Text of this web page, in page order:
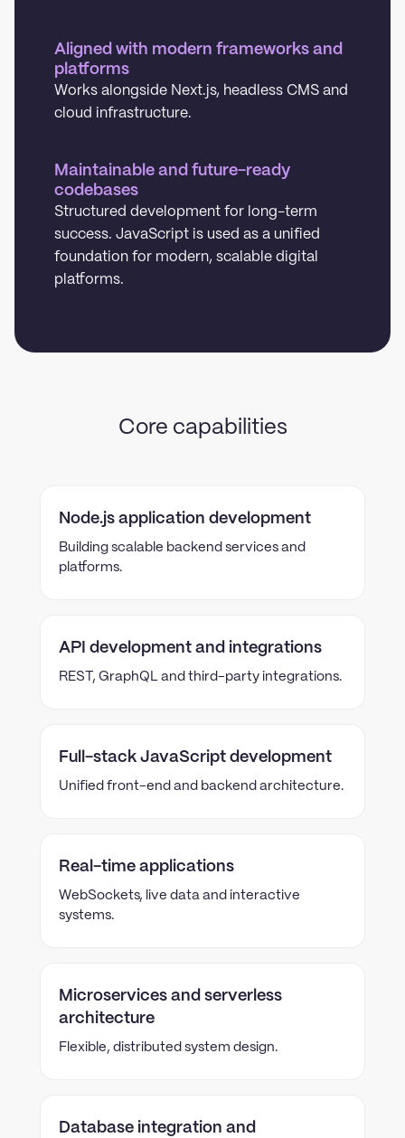
Aligned with modern frameworks and
platforms
Works alongside Next.js, headless CMS and
cloud infrastructure.
Maintainable and future-ready
codebases
Structured development for long-term
success. JavaScript is used as a unified
foundation for modern, scalable digital
platforms.
Core capabilities
Node.js application development
Building scalable backend services and
platforms.
API development and integrations
REST, GraphQL and third-party integrations.
Full-stack JavaScript development
Unified front-end and backend architecture.
Real-time applications
WebSockets, live data and interactive
systems.
Microservices and serverless
architecture
Flexible, distributed system design.
Database integration and